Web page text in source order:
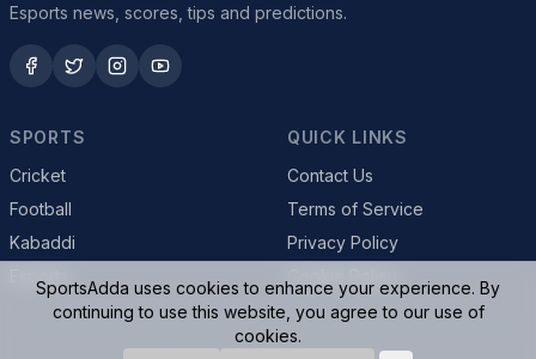
Esports news, scores, tips and predictions.
SPORTS
Cricket
Football
Kabaddi
QUICK LINKS
Contact Us
Terms of Service
Privacy Policy
SportsAdda uses cookies to enhance your experience. By
continuing to use this website, you agree to our use of
cookies.